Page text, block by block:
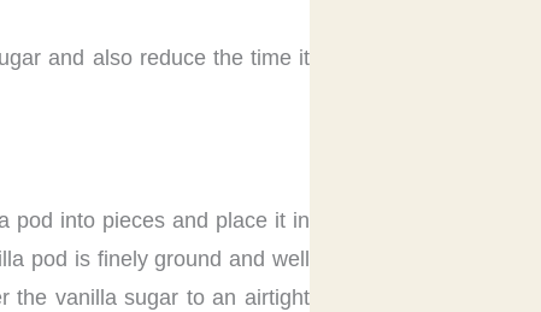
and also reduce the time it
pod into pieces and place it in
pod is finely ground and well
the vanilla sugar to an airtight